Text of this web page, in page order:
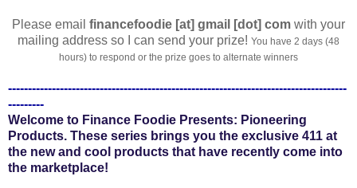
Please email financefoodie [at] gmail [dot] com with your
mailing address so I can send your prize! You have 2 days (48
hours) to respond or the prize goes to alternate winners
-------------------------------------------------------------------------------------
---------
Welcome to Finance Foodie Presents: Pioneering
Products. These series brings you the exclusive 411 at
the new and cool products that have recently come into
the marketplace!